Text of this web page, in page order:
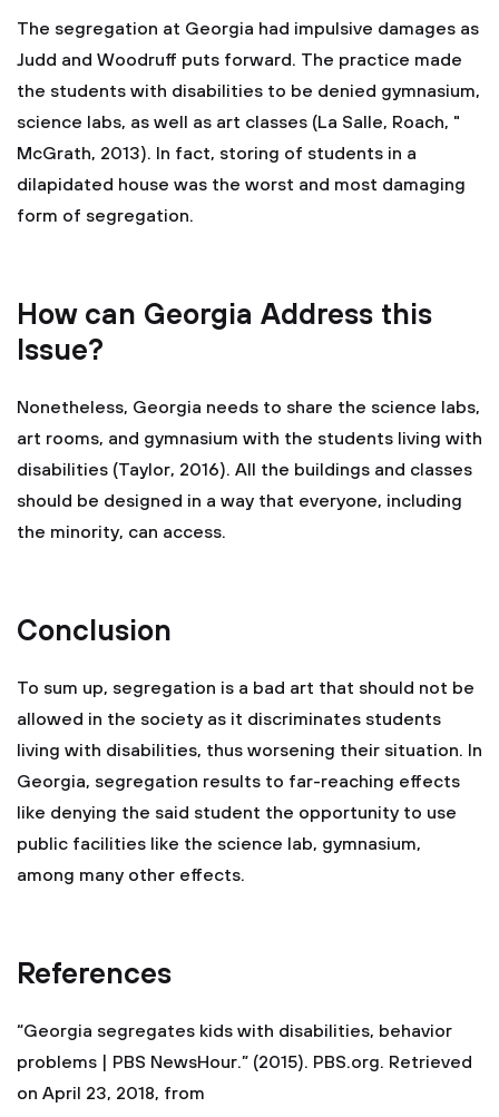
The segregation at Georgia had impulsive damages as
Judd and Woodruff puts forward. The practice made
the students with disabilities to be denied gymnasium,
science labs, as well as art classes (La Salle, Roach, "
McGrath, 2013). In fact, storing of students in a
dilapidated house was the worst and most damaging
form of segregation.
How can Georgia Address this
Issue?
Nonetheless, Georgia needs to share the science labs,
art rooms, and gymnasium with the students living with
disabilities (Taylor, 2016). All the buildings and classes
should be designed in a way that everyone, including
the minority, can access.
Conclusion
To sum up, segregation is a bad art that should not be
allowed in the society as it discriminates students
living with disabilities, thus worsening their situation. In
Georgia, segregation results to far-reaching effects
like denying the said student the opportunity to use
public facilities like the science lab, gymnasium,
among many other effects.
References
“Georgia segregates kids with disabilities, behavior
problems | PBS NewsHour.” (2015). PBS.org. Retrieved
on April 23, 2018, from